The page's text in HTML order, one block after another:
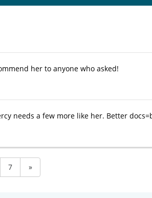
her to anyone who asked!
needs a few more like her. Better
7 »